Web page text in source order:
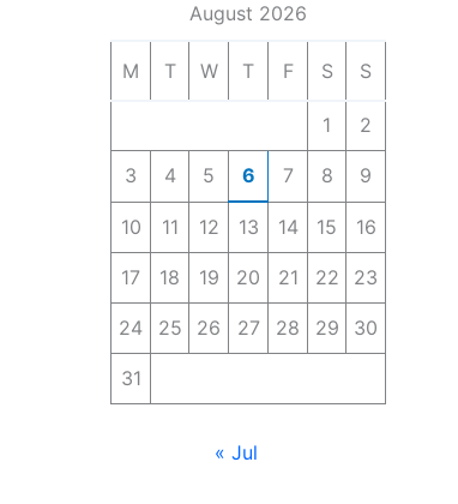
August 2026
M T W T F S S
1 2
3 4 5 6 7 8 9
10 11 12 13 14 15 16
17 18 19 20 21 22 23
24 25 26 27 28 29 30
31
« Jul